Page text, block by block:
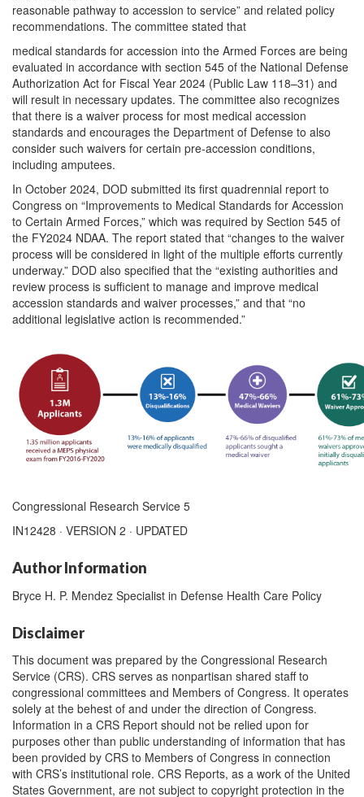
reasonable pathway to accession to service” and related policy
recommendations. The committee stated that
medical standards for accession into the Armed Forces are being
evaluated in accordance with section 545 of the National Defense
Authorization Act for Fiscal Year 2024 (Public Law 118–31) and
will result in necessary updates. The committee also recognizes
that there is a waiver process for most medical accession
standards and encourages the Department of Defense to also
consider such waivers for certain pre-accession conditions,
including amputees.
In October 2024, DOD submitted its first quadrennial report to
Congress on “Improvements to Medical Standards for Accession
to Certain Armed Forces,” which was required by Section 545 of
the FY2024 NDAA. The report stated that “changes to the waiver
process will be considered in light of the multiple efforts currently
underway.” DOD also specified that the “existing authorities and
review process is sufficient to manage and improve medical
accession standards and waiver processes,” and that “no
additional legislative action is recommended.”
Congressional Research Service 5
IN12428 · VERSION 2 · UPDATED
Author Information
Bryce H. P. Mendez Specialist in Defense Health Care Policy
Disclaimer
This document was prepared by the Congressional Research
Service (CRS). CRS serves as nonpartisan shared staff to
congressional committees and Members of Congress. It operates
solely at the behest of and under the direction of Congress.
Information in a CRS Report should not be relied upon for
purposes other than public understanding of information that has
been provided by CRS to Members of Congress in connection
with CRS’s institutional role. CRS Reports, as a work of the United
States Government, are not subject to copyright protection in the